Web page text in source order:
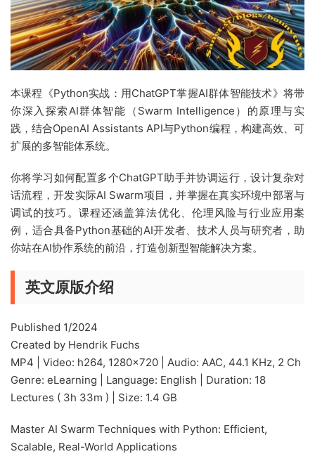
本课程《Python实战：用ChatGPT掌握AI群体智能技术》将带
你深入探索AI群体智能（Swarm Intelligence）的原理与实
践，结合OpenAI Assistants API与Python编程，构建高效、可
扩展的多智能体系统。
你将学习如何配置多个ChatGPT助手并协调运行，设计复杂对
话流程，开发实际AI Swarm项目，并掌握在真实环境中部署与
调试的技巧。课程还涵盖算法优化、伦理风险与行业应用案
例，适合具备Python基础的AI开发者、技术人员与研究者，助
你站在AI协作系统的前沿，打造创新型智能解决方案。
英文原版介绍
Published 1/2024
Created by Hendrik Fuchs
MP4 | Video: h264, 1280×720 | Audio: AAC, 44.1 KHz, 2 Ch
Genre: eLearning | Language: English | Duration: 18
Lectures ( 3h 33m ) | Size: 1.4 GB
Master AI Swarm Techniques with Python: Efficient,
Scalable, Real-World Applications